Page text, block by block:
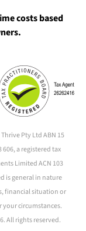
costs based
Pty Ltd ABN 15
606, a registered tax
Limited ACN 103
is general in nature
financial situation or
circumstances.
All rights reserved.